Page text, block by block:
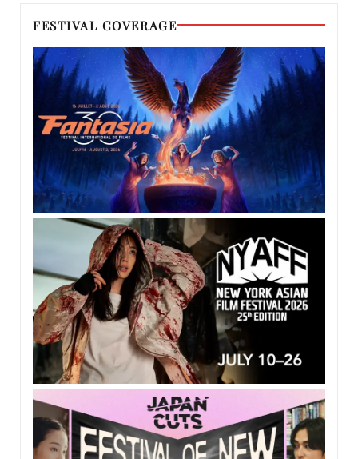
FESTIVAL COVERAGE